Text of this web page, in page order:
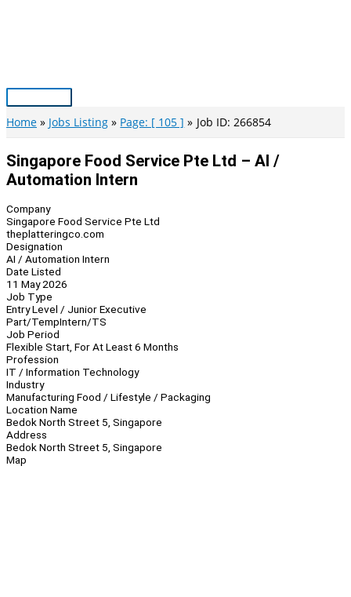
Main
Menu
Home Jobs Listing Page: [ 105 ] Job ID: 266854
Singapore Food Service Pte Ltd – AI /
Automation Intern
Company
Singapore Food Service Pte Ltd
theplatteringco.com
Designation
AI / Automation Intern
Date Listed
11 May 2026
Job Type
Entry Level / Junior Executive
Part/TempIntern/TS
Job Period
Flexible Start, For At Least 6 Months
Profession
IT / Information Technology
Industry
Manufacturing Food / Lifestyle / Packaging
Location Name
Bedok North Street 5, Singapore
Address
Bedok North Street 5, Singapore
Map